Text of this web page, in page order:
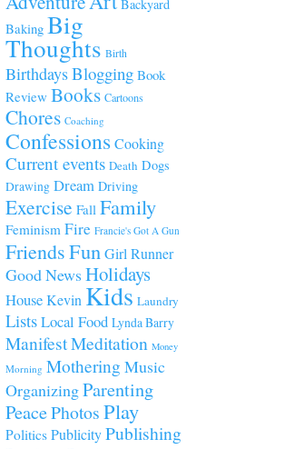
Backyard
Baking Big
Thoughts Birth
BirthdaysBlogging Book
Review Books Cartoons
Chores Coaching
ConfessionsCooking
Current events Death Dogs
Drawing Dream Driving
Exercise Fall Family
Feminism Fire Francie's Got A Gun
FriendsFun Girl Runner
Good NewsHolidays
HouseKevin Kids Laundry
ListsLocal Food Lynda Barry
ManifestMeditation Money
Morning Mothering Music
OrganizingParenting
PeacePhotosPlay
Politics PublicityPublishing